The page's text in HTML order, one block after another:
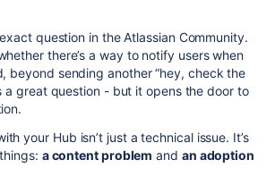
question in the Atlassian Community.
there’s a way to notify users when
beyond sending another “hey, check the
a great question - but it opens the door to
your Hub isn’t just a technical issue. It’s
a content problem and an adoption